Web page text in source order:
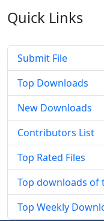
Quick Links
Submit File
Top Downloads
New Downloads
Contributors List
Top Rated Files
Top downloads of
Top Weekly